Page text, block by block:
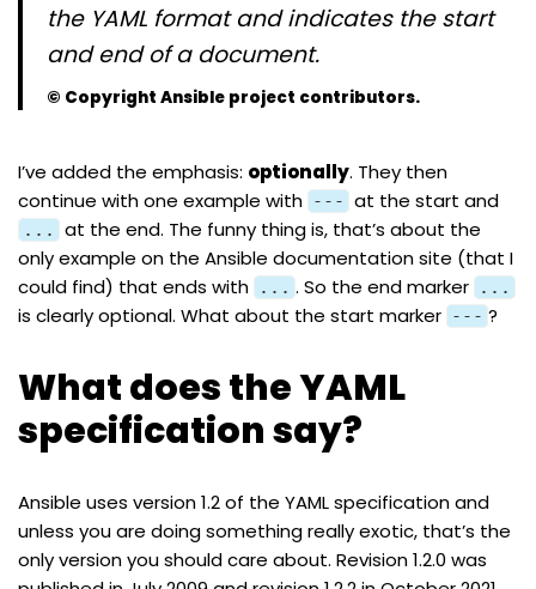
the YAML format and indicates the start
and end of a document.
© Copyright Ansible project contributors.
I’ve added the emphasis: optionally. They then
continue with one example with --- at the start and
...
at the end. The funny thing is, that’s about the
only example on the Ansible documentation site (that I
could find) that ends with
... . So the end marker ...
is clearly optional. What about the start marker --- ?
What does the YAML
specification say?
Ansible uses version 1.2 of the YAMLspecification and
unless you are doing something really exotic, that’s the
only version you should care about. Revision1.2.0 was